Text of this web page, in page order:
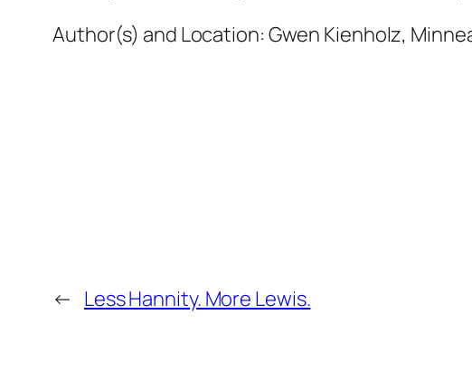
Author(s) and Location: Gwen Kienholz,
← Less Hannity. More Lewis.